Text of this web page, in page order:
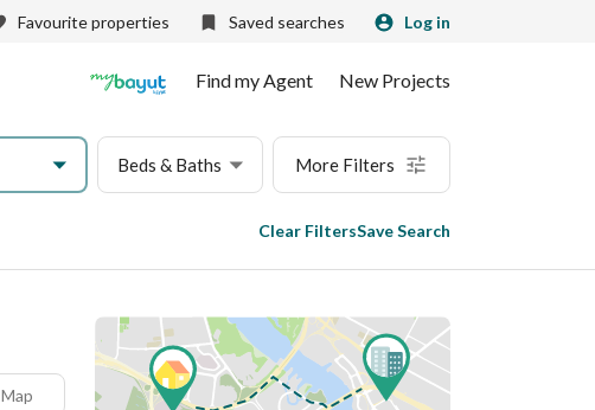
Favourite properties Saved searches Log in
Find my Agent New Projects
Beds & Baths More Filters
Clear FiltersSave Search
Map